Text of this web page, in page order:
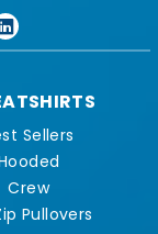
Sellers
Crew
Pullovers